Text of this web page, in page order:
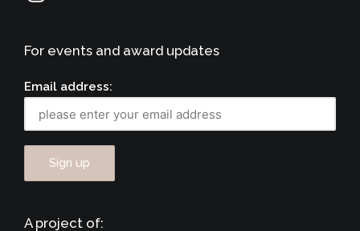
For events and award updates
Email address:
A project of: